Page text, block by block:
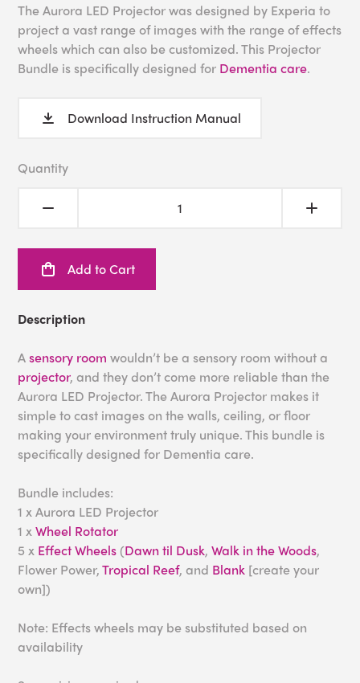
The Aurora LED Projector was designed by Experia to
project a vast range of images with the range of effects
wheels which can also be customized. This Projector
Bundle is specifically designed for Dementia care.
Download Instruction Manual
Quantity
Add to Cart
Description
Asensory room wouldn’t be a sensory room without a
projector, and they don’t come more reliable than the
Aurora LED Projector. The Aurora Projector makes it
simple to cast images on the walls, ceiling, or floor
making your environment truly unique. This bundle is
specifically designed for Dementia care.
Bundle includes:
1 x Aurora LED Projector
1 xWheel Rotator
5 x Effect Wheels (Dawn til Dusk,Walk in the Woods,
Flower Power,Tropical Reef, and Blank [create your
own])
Note: Effects wheels may be substituted based on
availability